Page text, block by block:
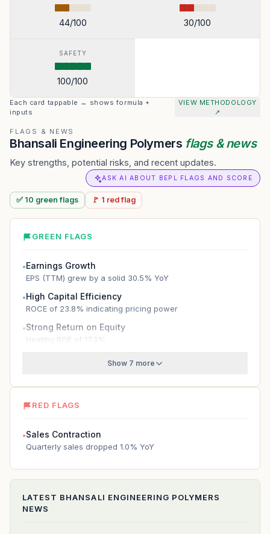
44/100 30/100
SAFETY
100/100
Each card tappable → shows formula +
inputs
VIEW METHODOLOGY
↗
FLAGS & NEWS
Bhansali Engineering Polymers flags & news
Key strengths, potential risks, and recent updates.
ASK AI ABOUT BEPL FLAGS AND SCORE
✅ 10 greenflags 🚩 1 redflag
GREEN FLAGS
●Earnings Growth
EPS (TTM) grew by a solid 30.5% YoY
●High Capital Efficiency
ROCE of 23.8% indicating pricing power
●Strong Return on Equity
Healthy ROE of 17.3%
Show 7 more
RED FLAGS
●Sales Contraction
Quarterly sales dropped 1.0% YoY
LATEST BHANSALI ENGINEERING POLYMERS
NEWS